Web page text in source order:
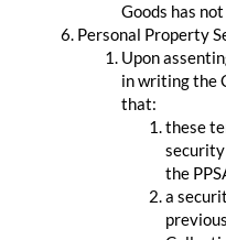
Goods has
Personal Property
Upon
in writing the
that:
these
the
a